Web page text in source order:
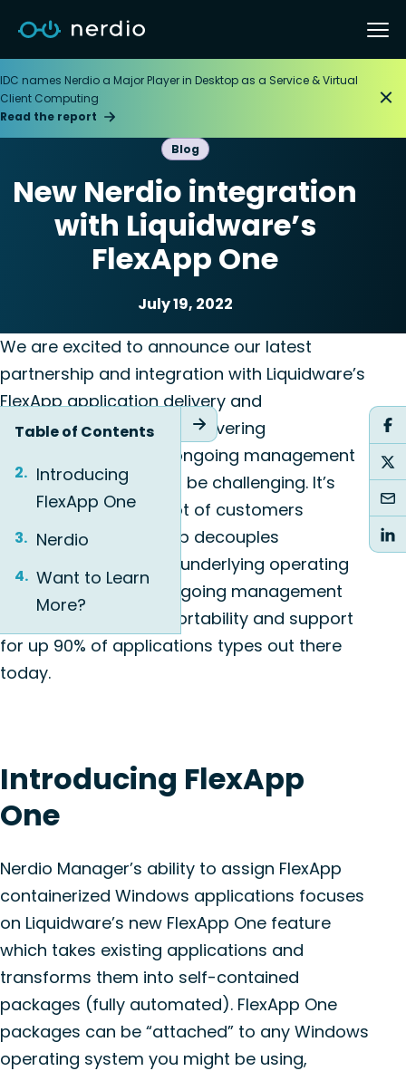
IDC names Nerdio a Major Player in Desktop as a Service & Virtual
Client Computing
Read the report
Blog
New Nerdio integration
with Liquidware’s
FlexApp One
July 19, 2022
Application management
Table of Contents
Introducing
FlexApp One
Nerdio
Want to Learn
More?
We are excited to announce our latest
partnership and integration with Liquidware’s
FlexApp application delivery and
management solution. Delivering
applications and the ongoing management
that comes with it can be challenging. It’s
something we see a lot of customers
struggling with. FlexApp decouples
applications from the underlying operating
system, simplifying ongoing management
tasks, while offering portability and support
for up 90% of applications types out there
today.
Introducing FlexApp
One
Nerdio Manager’s ability to assign FlexApp
containerized Windows applications focuses
on Liquidware’s new FlexApp One feature
which takes existing applications and
transforms them into self-contained
packages (fully automated). FlexApp One
packages can be “attached” to any Windows
operating system you might be using,